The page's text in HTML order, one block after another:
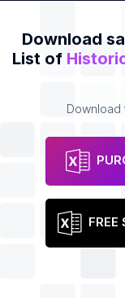
Download
List of
Download
FREE